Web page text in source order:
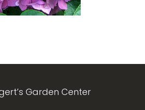
Garden Center